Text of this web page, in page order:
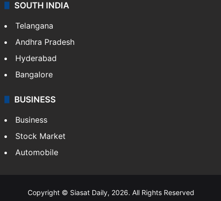
SOUTH INDIA
Telangana
Andhra Pradesh
Hyderabad
Bangalore
BUSINESS
Business
Stock Market
Automobile
Copyright © Siasat Daily, 2026. All Rights Reserved